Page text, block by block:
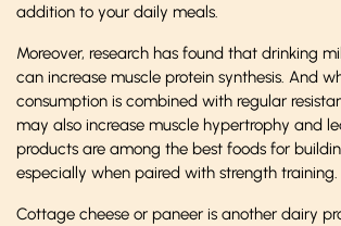
addition to your daily meals.
Moreover, research has found that drinking
can increase muscle protein synthesis. And
consumption is combined with regular
may also increase muscle hypertrophy and
products are among the best foods for
especially when paired with strength training.
Cottage cheese or paneer is another dairy